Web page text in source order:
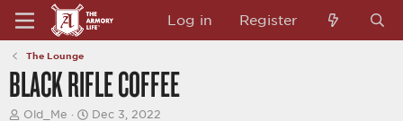
Log in Register
The Lounge
BLACK RIFLE COFFEE
T
Old_Me
S
Dec 3, 2022